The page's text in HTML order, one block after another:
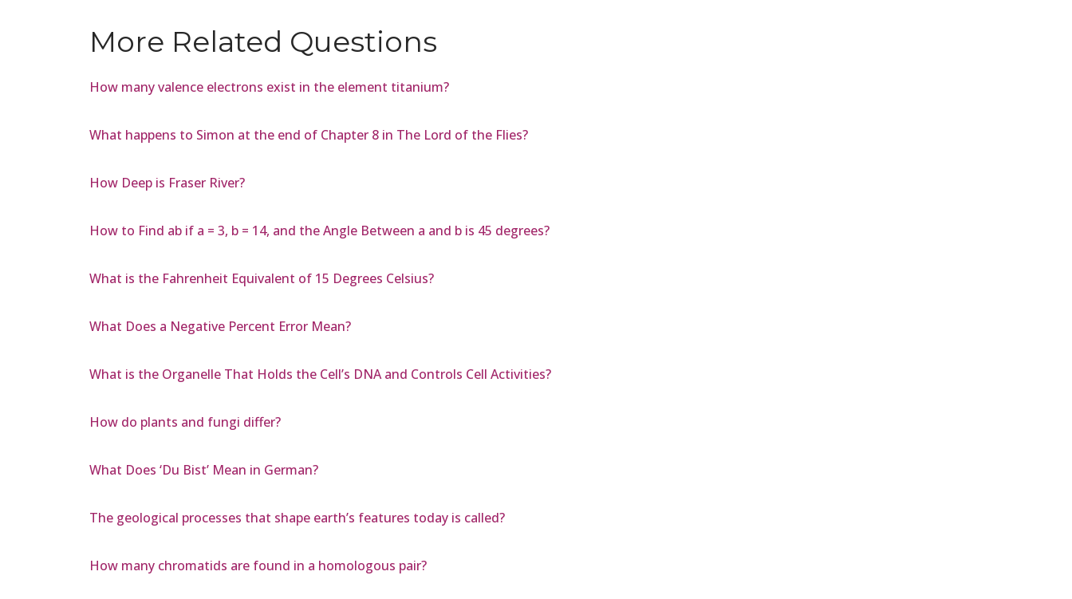
More Related Questions
How many valence electrons exist in the element titanium?
What happens to Simon at the end of Chapter 8 in The Lord of the Flies?
How Deep is Fraser River?
How to Find ab if a = 3, b = 14, and the Angle Between a and b is 45 degrees?
What is the Fahrenheit Equivalent of 15 Degrees Celsius?
What Does a Negative Percent Error Mean?
What is the Organelle That Holds the Cell’s DNA and Controls Cell Activities?
How do plants and fungi differ?
What Does ‘Du Bist’ Mean in German?
The geological processes that shape earth’s features today is called?
How many chromatids are found in a homologous pair?